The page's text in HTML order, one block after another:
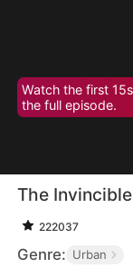
Watch the first
the full episode.
The
222037
Genre: Urban